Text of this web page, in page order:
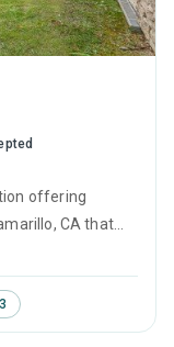
offering
CA that
offers
anger
relapse
3